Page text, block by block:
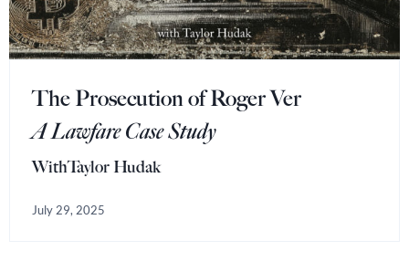
The Prosecution of Roger Ver
A Lawfare Case Study
WithTaylor Hudak
July 29, 2025